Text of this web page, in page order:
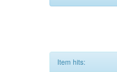
Item hits: